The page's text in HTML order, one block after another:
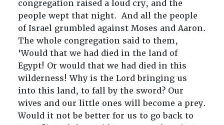
congregation raised a loud cry, and the
people wept that night. And all the people
of Israel grumbled against Moses and Aaron.
The whole congregation said to them,
‘Would that we had died in the land of
Egypt! Or would that we had died in this
wilderness! Why is the Lord bringing us
into this land, to fall by the sword? Our
wives and our little ones will become a prey.
Would it not be better for us to go back to